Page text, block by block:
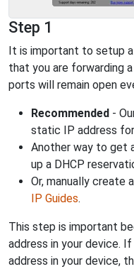
Step 1
It is important to setup a
that you are forwarding
ports will remain open
Recommended -
static IP address
Another way to get
up a DHCP
Or, manually create
IP Guides.
This step is important
address in your device.
address in your device,